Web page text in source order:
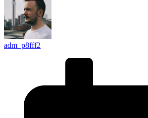
adm_p8fff2